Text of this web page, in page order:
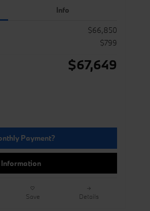
Info
$66,850
$799
$67,649
Payment?
Information
Save Details